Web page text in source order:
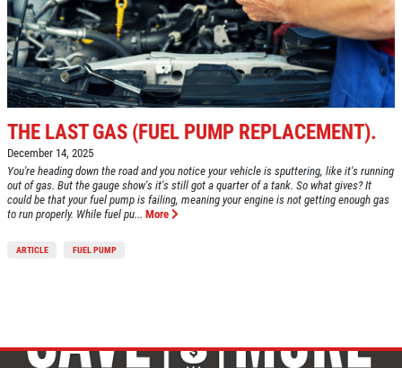
$50 OFF Any Repair Or Maintenance
Service Over $750
Click for details
FUEL PACKAGE
Fuel Injection & Air Induction Cleaning
$5 OFF ANY OIL CHANGE
EMPLOYMENT
REVIEWS
CAR CARE TIPS & NEWS
CONTACT US
THE LAST GAS (FUEL PUMP REPLACEMENT).
December 14, 2025
You're heading down the road and you notice your vehicle is sputtering, like it's running
out of gas. But the gauge show's it's still got a quarter of a tank. So what gives? It
could be that your fuel pump is failing, meaning your engine is not getting enough gas
to run properly. While fuel pu... More
ARTICLE FUEL PUMP